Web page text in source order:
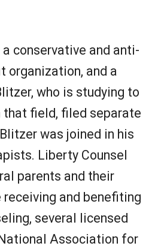
conservative and anti-
organization, and a
who is studying to
that field, filed separate
was joined in his
Liberty Counsel
parents and their
receiving and benefiting
several licensed
Association for